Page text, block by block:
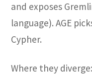
and exposes
language). AGE
Cypher.
Where they diverge: